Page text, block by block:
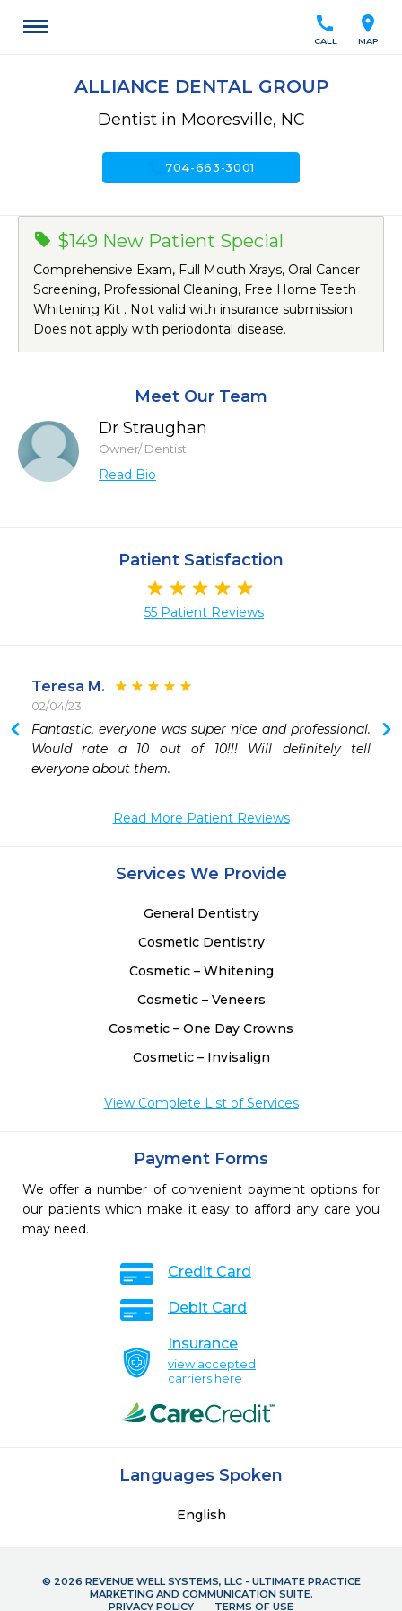
location_on
MAP
call
CALL
ALLIANCE DENTAL GROUP
Dentist in Mooresville, NC
call704-663-3001
$149 New Patient Special
Comprehensive Exam, Full Mouth Xrays, Oral Cancer
Screening, Professional Cleaning, Free Home Teeth
Whitening Kit . Not valid with insurance submission.
Does not apply with periodontal disease.
Meet Our Team
Dr Straughan
Owner/ Dentist
Read Bio
Patient Satisfaction
55 Patient Reviews
Teresa M.
02/04/23
Fantastic, everyone was super nice and professional.
Would rate a 10 out of 10!!! Will definitely tell
everyone about them.
Read More Patient Reviews
Services We Provide
General Dentistry
Cosmetic Dentistry
Cosmetic – Whitening
Cosmetic – Veneers
Cosmetic – One Day Crowns
Cosmetic – Invisalign
View Complete List of Services
Payment Forms
We offer a number of convenient payment options for
our patients which make it easy to afford any care you
may need.
Credit Card
Debit Card
Insurance
view accepted
carriers here
Languages Spoken
English
© 2026 REVENUE WELL SYSTEMS, LLC - ULTIMATE PRACTICE
MARKETING AND COMMUNICATION SUITE.
PRIVACY POLICY
TERMS OF USE